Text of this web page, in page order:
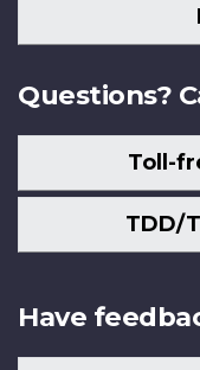
Questions?
Toll-
TDD/
Have